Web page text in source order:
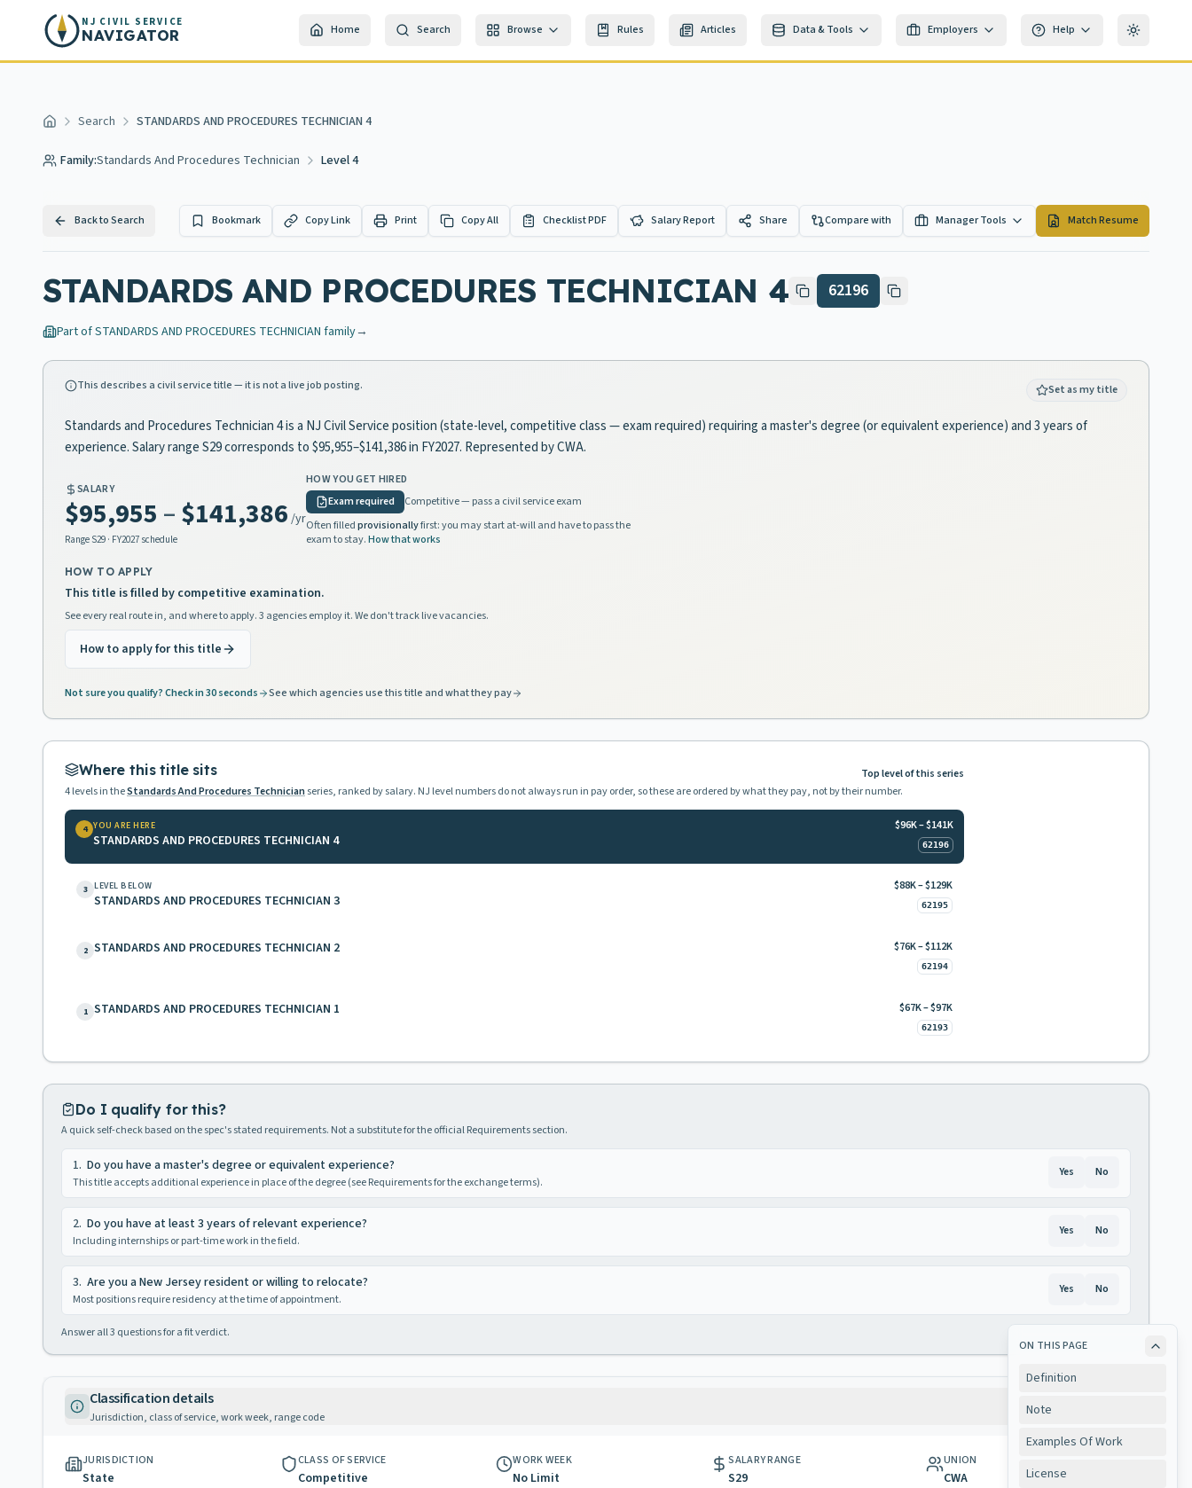
Skip to main content
NJ CIVIL SERVICE
NAVIGATOR Home Search Browse Rules Articles Data & Tools Employers Help Toggle
Home Search STANDARDS AND PROCEDURES TECHNICIAN 4
Family:Standards And Procedures Technician Level 4
Back to Search Bookmark Copy Link Print Copy All Checklist PDF Salary Report Share Compare with Manager Tools Match Resume
STANDARDS AND PROCEDURES TECHNICIAN 4 62196
Part ofSTANDARDS AND PROCEDURES TECHNICIAN family→
This describes a civil service title — it is not a live job posting. Set as my title
Standards and Procedures Technician 4 is a NJ Civil Service position (state-level, competitive class — exam required) requiring a master's degree (or equivalent experience) and 3 years of
experience. Salary range S29 corresponds to $95,955–$141,386 in FY2027. Represented by CWA.
SALARY
$95,955 –$141,386 /yr
Range S29 · FY2027 schedule
HOW YOU GET HIRED
Exam required
Competitive — pass a civil service exam
Often filledprovisionallyfirst: you may start at-will and have to pass the
exam to stay.How that works
HOW TO APPLY
This title is filled by competitive examination.
See every real route in, and where to apply. 3 agencies employ it. We don't track live vacancies.
How to apply for this title
Not sure you qualify? Check in 30 seconds See which agencies use this title and what they pay
Where this title sits
Top level of this series
4levels in theStandards And Procedures Technicianseries, ranked by salary. NJ level numbers do not always run in pay order, so these are ordered by what they pay, not by their number.
4 YOU ARE HERE
STANDARDS AND PROCEDURES TECHNICIAN 4
$96K – $141K
62196
3 LEVEL BELOW
STANDARDS AND PROCEDURES TECHNICIAN 3
$88K – $129K
62195
2 STANDARDS AND PROCEDURES TECHNICIAN 2 $76K – $112K
62194
1 STANDARDS AND PROCEDURES TECHNICIAN 1 $67K – $97K
62193
Do I qualify for this?
A quick self-check based on the spec's stated requirements. Not a substitute for the official Requirements section.
1. Do you have a master's degree or equivalent experience?
This title accepts additional experience in place of the degree (see Requirements for the exchange terms).
Yes No
2. Do you have at least 3 years of relevant experience?
Including internships or part-time work in the field.
Yes No
3. Are you a New Jersey resident or willing to relocate?
Most positions require residency at the time of appointment.
Yes No
Answer all3 questions for a fit verdict.
Classification details
Jurisdiction, class of service, work week, range code
JURISDICTION
State
CLASS OF SERVICE
Competitive
WORK WEEK
No Limit
SALARY RANGE
S29
UNION
CWA
ON THIS PAGE
Definition
Note
Examples Of Work
License